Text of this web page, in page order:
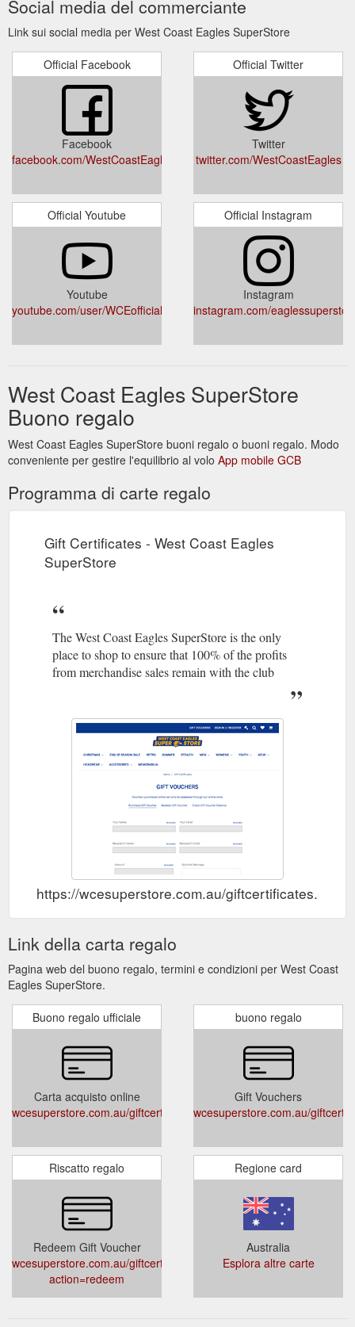
Official West Coast Eagles Merchandise | Buy Club Direct
The
ensure that 100% of the profits from merchandise sales
remain with the clubhttps://wcesuperstore.com.au/
Social media del commerciante
Link sui social media per West Coast Eagles SuperStore
Official Facebook
Facebook
facebook.com/WestCoastEaglesSuperStore/
Official Twitter
Twitter
twitter.com/WestCoastEagles
Official Youtube
Youtube
youtube.com/user/WCEofficial
Official Instagram
Instagram
instagram.com/
West Coast Eagles SuperStore
Buono regalo
West Coast Eagles SuperStore buoni regalo o buoni regalo. Modo
conveniente per gestire l'equilibrio al volo App mobile GCB
Programma di carte regalo
Gift Certificates - West Coast Eagles
SuperStore
The West Coast Eagles SuperStore is the only
place to shop to ensure that 100% of the profits
from merchandise sales remain with the club
https://wcesuperstore.com.au/giftcertificates.php
Link della carta regalo
Pagina web del buono regalo, termini e condizioni per West Coast
Eagles SuperStore.
Buono regalo ufficiale
Carta acquisto online
wcesuperstore.com.au/giftcertificates.php
buono regalo
Gift Vouchers
wcesuperstore.com.au/
Riscatto regalo
Redeem Gift Voucher
wcesuperstore.com.au/giftcertificates.php?
action=redeem
Regione card
Australia
Esplora altre carte